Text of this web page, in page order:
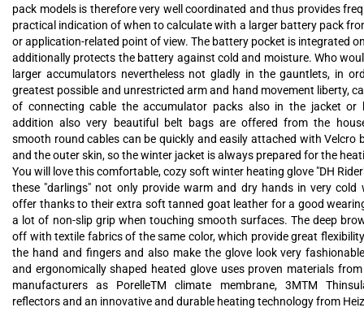
pack models is therefore very well coordinated and thus provides
practical indication of when to calculate with a larger battery pack
or application-related point of view. The battery pocket is integrated
additionally protects the battery against cold and moisture. Who
larger accumulators nevertheless not gladly in the gauntlets, in
greatest possible and unrestricted arm and hand movement liberty,
of connecting cable the accumulator packs also in the jacket or
addition also very beautiful belt bags are offered from the
smooth round cables can be quickly and easily attached with Velcro
and the outer skin, so the winter jacket is always prepared for the
You will love this comfortable, cozy soft winter heating glove "DH
these "darlings" not only provide warm and dry hands in very cold
offer thanks to their extra soft tanned goat leather for a good
a lot of non-slip grip when touching smooth surfaces. The deep
off with textile fabrics of the same color, which provide great
the hand and fingers and also make the glove look very
and ergonomically shaped heated glove uses proven materials
manufacturers as PorelleTM climate membrane, 3MTM
reflectors and an innovative and durable heating technology from